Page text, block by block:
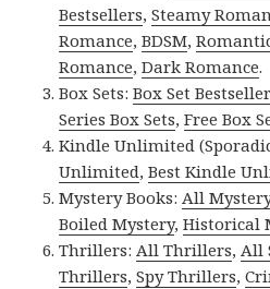
Bestsellers,Steamy
Romance,BDSM,
Romance,Dark Romance.
Box Sets:Box Set
Series Box Sets,Free Box
Kindle Unlimited
Unlimited,Best Kindle
Mystery Books: All
Boiled Mystery,Historical
Thrillers: All Thrillers, All
Thrillers,Spy Thrillers,